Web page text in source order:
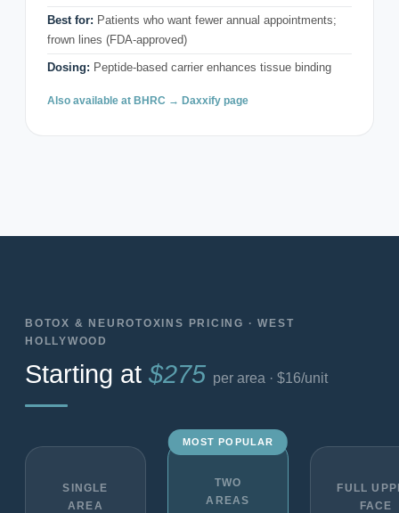
Best for: Patients who want fewer annual appointments;
frown lines (FDA-approved)
Dosing: Peptide-based carrier enhances tissue binding
Also available at BHRC → Daxxify page
BOTOX & NEUROTOXINS PRICING · WEST
HOLLYWOOD
Starting at $275 per area · $16/unit
SINGLE
AREA
MOST POPULAR
TWO
AREAS
FULL
FACE